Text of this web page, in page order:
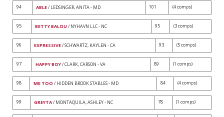
94 ABLE/ LEDSINGER, ANITA - MD 101 (4 comps)
95 BETTY BALOU / NYHAVN LLC - NC 95 (3 comps)
96 EXPRESSIVE/ SCHWARTZ, KAYLEN - CA 93 (5 comps)
97 HAPPY BOY/ CLARK, CARSON - VA 89 (1 comps)
98 ME TOO / HIDDEN BROOK STABLES - MD 84 (4 comps)
99 GREYTA/ MONTAQUILA, ASHLEY - NC 78 (1 comps)